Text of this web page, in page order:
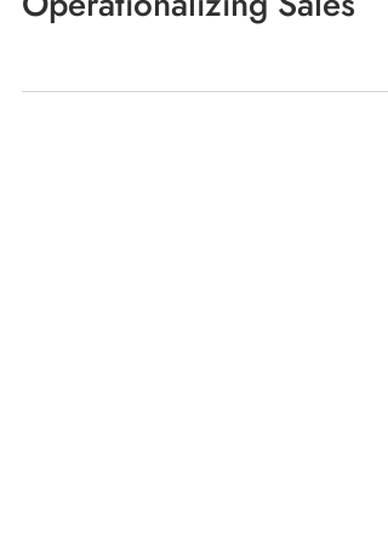
Making AI Work: